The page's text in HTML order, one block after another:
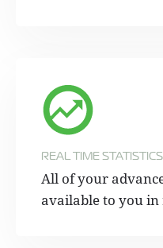
REAL TIME STATISTICS
All of your
available to you in